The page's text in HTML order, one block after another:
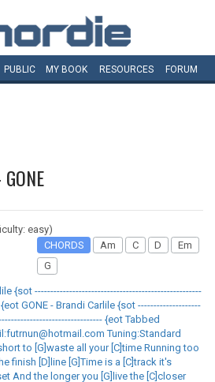
PUBLIC MY BOOK RESOURCES FORUM
easy)
CHORDS
Am C D
Em
G
{sot -----------------------------------------------------
GONE - Brandi Carlile {sot --------------------
{eot Tabbed
Tuning:Standard
to [G]waste all your [C]time Running too
finish [D]line [G]Time is a [C]track it's
And the longer you [G]live the [C]closer